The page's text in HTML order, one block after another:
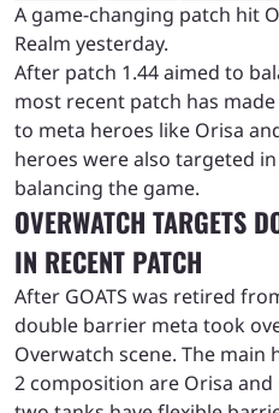
A game-changing patch hit
Realm yesterday.
After patch 1.44 aimed to
most recent patch has
to meta heroes like Orisa
heroes were also targeted
balancing the game.
OVERWATCH TARGETS
IN RECENT PATCH
After GOATS was retired
double barrier meta took
Overwatch scene. The main
2 composition are Orisa and